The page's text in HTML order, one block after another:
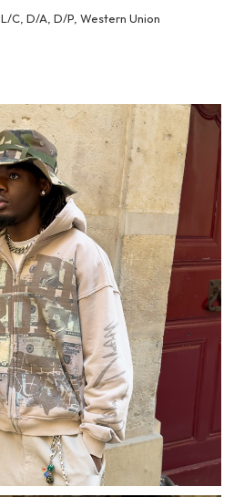
L/C, D/A, D/P, Western Union